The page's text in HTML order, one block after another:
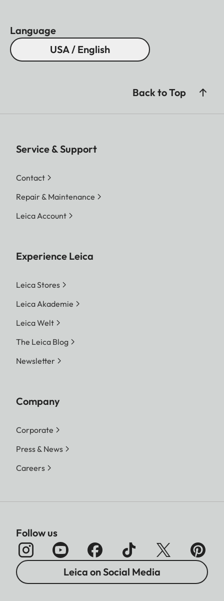
Language
USA / English
Back to Top
Service & Support
Contact
Repair & Maintenance
Leica Account
Experience Leica
Leica Stores
Leica Akademie
Leica Welt
The Leica Blog
Newsletter
Company
Corporate
Press & News
Careers
Follow us
Leica on Social Media